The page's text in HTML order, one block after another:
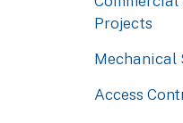
Projects
Mechanical
Access